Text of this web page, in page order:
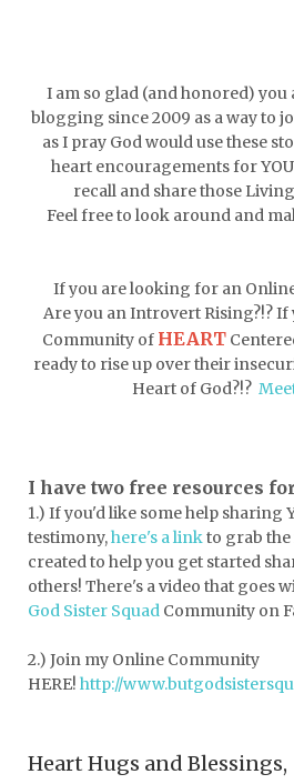
confident
conflict
couch conversations
Couples
courage
depression
diffuser
dormessentials
drink more water
easter blessings
emotional support
encouragement
endurance
enemy
essential oils
events
exercise
extroverts
failure
I am so glad (and honored) you
blogging since 2009 as a way to
as I pray God would use these
heart encouragements for YOU
recall and share those
Feel free to look around and
If you are looking for an
Are you an Introvert Rising?!?
Community of HEART
ready to rise up over their
Heart of God?!?
I have two free resources
1.) If you'd like some help sharing
testimony,here's a linkto grab
created to help you get started
others! There's a video that goes
God Sister Squad Community on
2.) Join my Online Community
HERE! http://
Heart Hugs and Blessings,